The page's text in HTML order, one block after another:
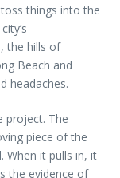
things into the
the hills of
Beach and
headaches.
project. The
piece of the
When it pulls in, it
the evidence of